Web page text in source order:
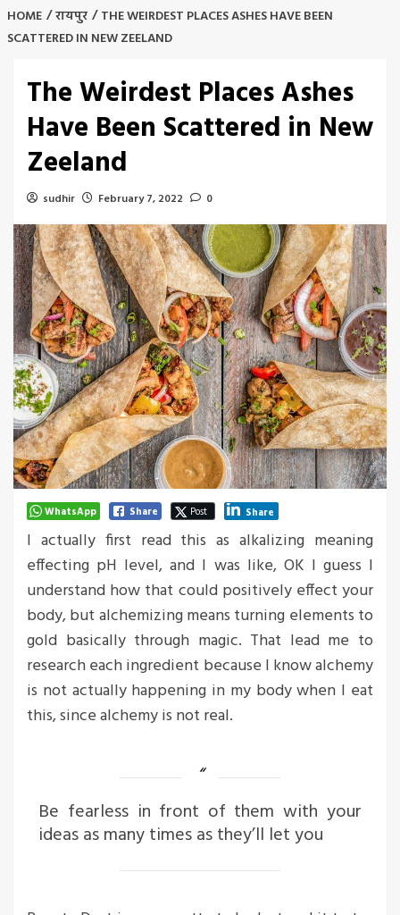
HOME रायपुर
THE WEIRDEST PLACES ASHES HAVE BEEN
SCATTERED IN NEW ZEELAND
The Weirdest Places Ashes
Have Been Scattered in New
Zeeland
sudhir February 7, 2022 0
WhatsApp Share Post Share
I actually first read this as alkalizing meaning
effecting pH level, and I was like, OK I guess I
understand how that could positively effect your
body, but alchemizing means turning elements to
gold basically through magic. That lead me to
research each ingredient because I know alchemy
is not actually happening in my body when I eat
this, since alchemy is not real.
Be fearless in front of them with your
ideas as many times as they’ll let you